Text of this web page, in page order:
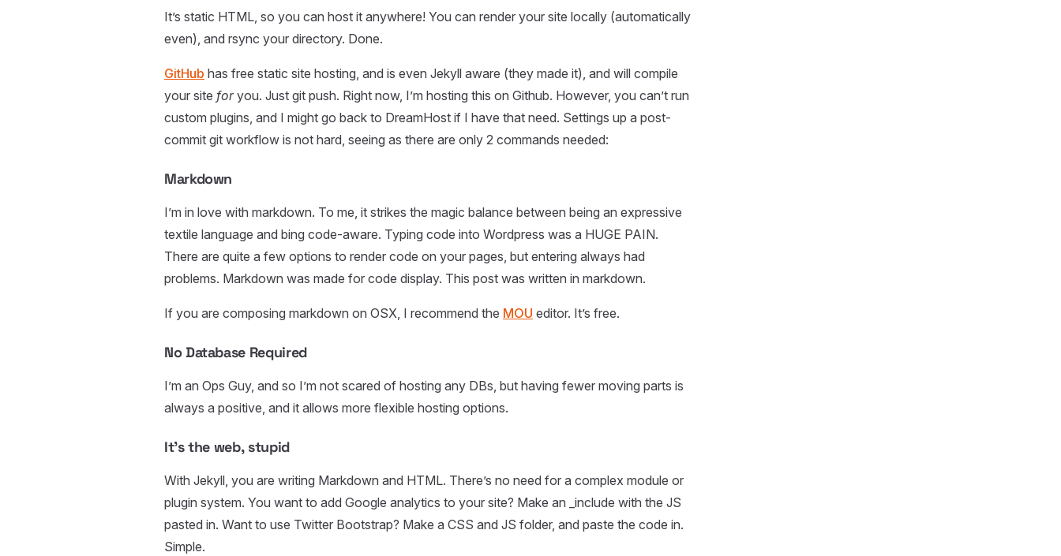
It’s static HTML, so you can host it anywhere! You can render your site locally (automatically
even), and rsync your directory. Done.
GitHub has free static site hosting, and is even Jekyll aware (they made it), and will compile
your site foryou. Just git push. Right now, I’m hosting this on Github. However, you can’t run
custom plugins, and I might go back to DreamHost if I have that need. Settings up a post-
commit git workflow is not hard, seeing as there are only 2 commands needed:
Markdown
I’m in love with markdown. To me, it strikes the magic balance between being an expressive
textile language and bing code-aware. Typing code into Wordpress was a HUGE PAIN.
There are quite a few options to render code on your pages, but entering always had
problems. Markdown was made for code display. This post was written in markdown.
If you are composing markdown on OSX, I recommend the MOU editor. It’s free.
No Database Required
I’m an Ops Guy, and so I’m not scared of hosting any DBs, but having fewer moving parts is
always a positive, and it allows more flexible hosting options.
It’s the web, stupid
With Jekyll, you are writing Markdown and HTML. There’s no need for a complex module or
plugin system. You want to add Google analytics to your site? Make an _include with the JS
pasted in. Want to use Twitter Bootstrap? Make a CSS and JS folder, and paste the code in.
Simple.